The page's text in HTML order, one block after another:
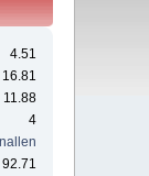
4.51
16.81
11.88
4
92.71